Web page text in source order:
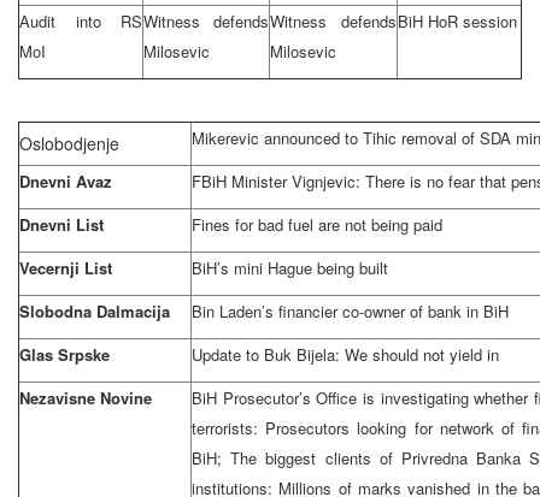
Audit into RS
MoI
Witness defends
Milosevic
Witness defends
Milosevic
BiH HoR session
Oslobodjenje
Mikerevic announced to Tihic removal of SDA
Dnevni Avaz
FBiH Minister Vignjevic: There is no fear that
Dnevni List
Fines for bad fuel are not being paid
Vecernji List
BiH’s mini Hague being built
Slobodna Dalmacija
Bin Laden’s financier co-owner of bank in BiH
Glas Srpske
Update to Buk Bijela: We should not yield in
Nezavisne Novine
BiH Prosecutor’s Office is investigating whether
terrorists: Prosecutors looking for network of
BiH; The biggest clients of Privredna Banka
institutions: Millions of marks vanished in the